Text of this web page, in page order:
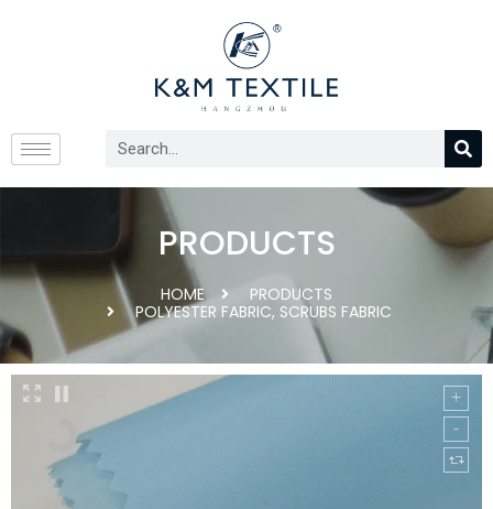
PRODUCTS
HOME
PRODUCTS
POLYESTER FABRIC, SCRUBS FABRIC